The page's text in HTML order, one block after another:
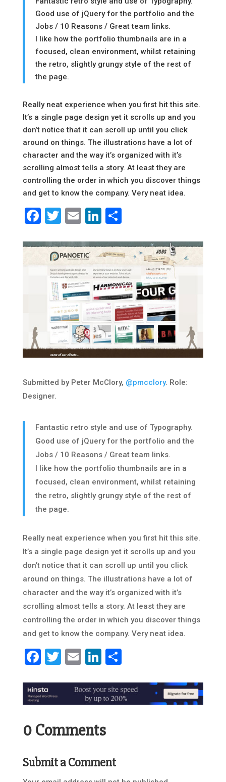
Good use of jQuery for the portfolio and the
Jobs / 10 Reasons / Great team links.
I like how the portfolio thumbnails are in a
focused, clean environment, whilst retaining
the retro, slightly grungy style of the rest of
the page.
Really neat experience when you first hit this site.
It’s a single page design yet it scrolls up and you
don’t notice that it can scroll up until you click
around on things. The illustrations have a lot of
character and the way it’s organized with it’s
scrolling almost tells a story. At least they are
controlling the order in which you discover things
and get to know the company. Very neat idea.
Facebook
Twitter
EmailLinkedIn
Share
Submitted by Peter McClory, @pmcclory. Role:
Designer.
Fantastic retro style and use of Typography.
Good use of jQuery for the portfolio and the
Jobs / 10 Reasons / Great team links.
I like how the portfolio thumbnails are in a
focused, clean environment, whilst retaining
the retro, slightly grungy style of the rest of
the page.
Really neat experience when you first hit this site.
It’s a single page design yet it scrolls up and you
don’t notice that it can scroll up until you click
around on things. The illustrations have a lot of
character and the way it’s organized with it’s
scrolling almost tells a story. At least they are
controlling the order in which you discover things
and get to know the company. Very neat idea.
Facebook
Twitter
EmailLinkedIn
0 Comments
Submit a Comment